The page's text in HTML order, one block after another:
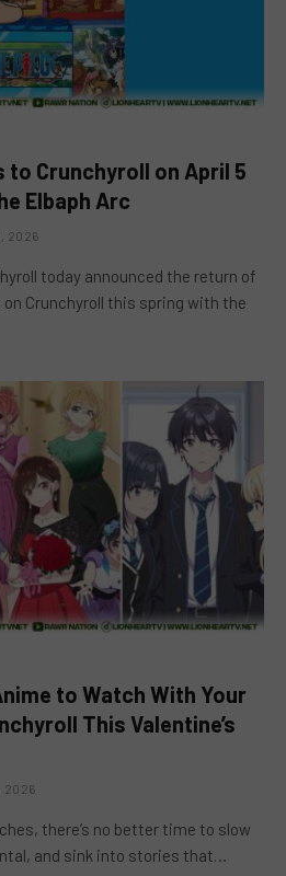
to Crunchyroll on April 5
Elbaph Arc
2026
today announced the return of
on Crunchyroll this spring with the
to Watch With Your
This Valentine’s
2026
there’s no better time to slow
and sink into stories that…